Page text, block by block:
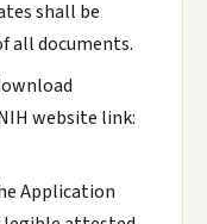
shall be
all documents.
website link:
Application